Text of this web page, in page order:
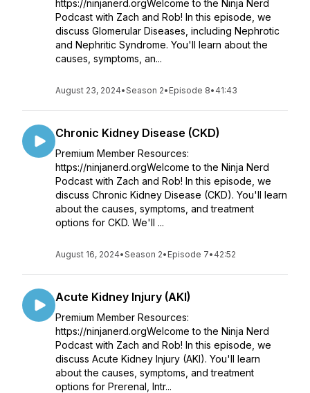
https://ninjanerd.orgWelcome to the Ninja Nerd
Podcast with Zach and Rob! In this episode, we
discuss Glomerular Diseases, including Nephrotic
and Nephritic Syndrome. You'll learn about the
causes, symptoms, an...
August 23, 2024•Season 2• Episode 8• 41:43
Chronic Kidney Disease (CKD)
Premium Member Resources:
https://ninjanerd.orgWelcome to the Ninja Nerd
Podcast with Zach and Rob! In this episode, we
discuss Chronic Kidney Disease (CKD). You'll learn
about the causes, symptoms, and treatment
options for CKD. We'll ...
August 16, 2024•Season 2• Episode 7• 42:52
Acute Kidney Injury (AKI)
Premium Member Resources:
https://ninjanerd.orgWelcome to the Ninja Nerd
Podcast with Zach and Rob! In this episode, we
discuss Acute Kidney Injury (AKI). You'll learn
about the causes, symptoms, and treatment
options for Prerenal, Intr...